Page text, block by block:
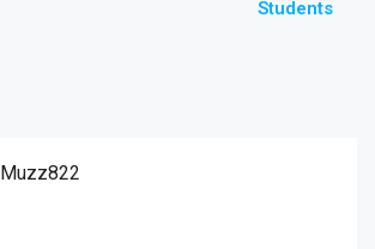
Students
Muzz822